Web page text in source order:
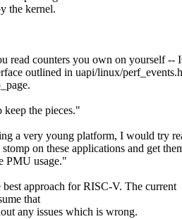
the kernel.
read counters you own on yourself --
outlined in uapi/linux/perf_events.h
the pieces."
a very young platform, I would try
on these applications and get
PMU usage."
best approach for RISC-V. The current
that
any issues which is wrong.